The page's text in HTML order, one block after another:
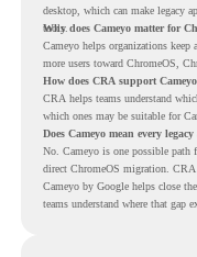
desktop, which can make legacy
tools.
Why does Cameyo matter for
Cameyo helps organizations
more users toward ChromeOS,
How does CRA support
CRA helps teams understand
which ones may be suitable for
Does Cameyo mean every
No. Cameyo is one possible path
direct ChromeOS migration. CRA
Cameyo by Google helps close
teams understand where that gap